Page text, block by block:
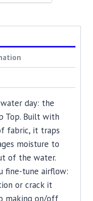
day: the
Top. Built with
fabric, it traps
moisture to
of the water.
fine-tune airflow:
or crack it
making on/off